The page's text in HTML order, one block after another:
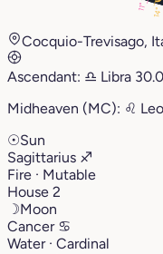
11° 14°
Cocquio-Trevisago,
Ascendant: ♎︎ Libra
Midheaven (MC): ♌︎ Leo
☉Sun
Sagittarius ♐︎
Fire · Mutable
House 2
☽Moon
Cancer ♋︎
Water · Cardinal